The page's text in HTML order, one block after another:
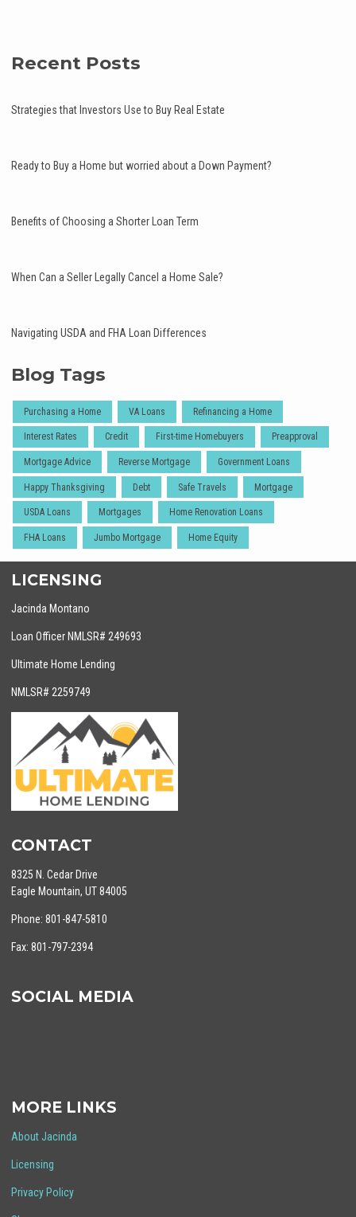
Recent Posts
Strategies that Investors Use to Buy Real Estate
Ready to Buy a Home but worried about a Down Payment?
Benefits of Choosing a Shorter Loan Term
When Can a Seller Legally Cancel a Home Sale?
Navigating USDA and FHA Loan Differences
Blog Tags
Purchasing a Home VA Loans Refinancing a Home
Interest Rates Credit First-time Homebuyers Preapproval
Mortgage Advice Reverse Mortgage Government Loans
Happy Thanksgiving Debt Safe Travels Mortgage
USDA Loans Mortgages Home Renovation Loans
FHA Loans Jumbo Mortgage Home Equity
LICENSING
Jacinda Montano
Loan Officer NMLSR# 249693
Ultimate Home Lending
NMLSR# 2259749
CONTACT
8325 N. Cedar Drive
Eagle Mountain, UT 84005
Phone: 801-847-5810
Fax: 801-797-2394
SOCIAL MEDIA
MORE LINKS
About Jacinda
Licensing
Privacy Policy